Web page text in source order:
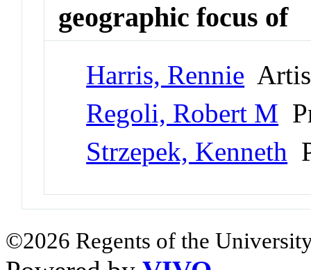
geographic focus of
Harris, Rennie
Regoli, Robert M
Strzepek, Kenneth
©2026 Regents of the